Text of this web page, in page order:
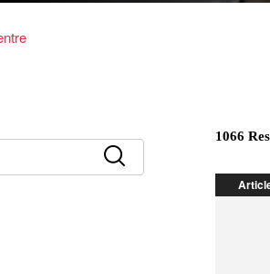
Submit
1066